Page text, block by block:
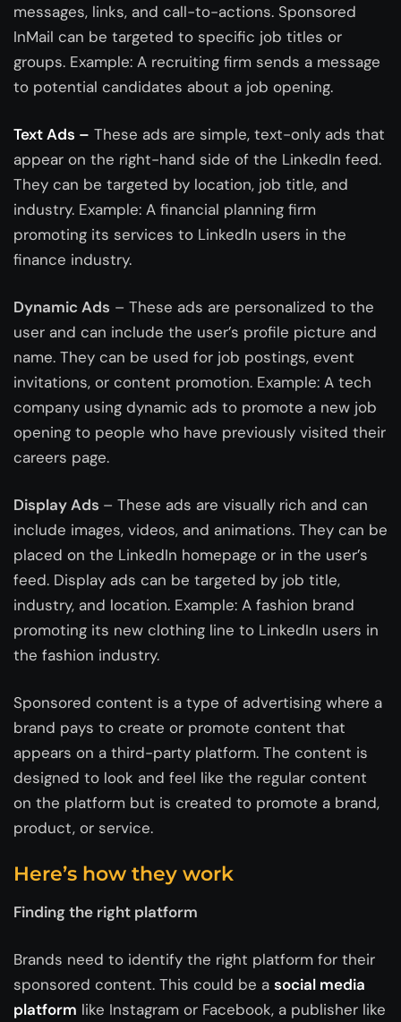
messages, links, and call-to-actions. Sponsored
InMail can be targeted to specific job titles or
groups. Example: A recruiting firm sends a message
to potential candidates about a job opening.
Text Ads – These ads are simple, text-only ads that
appear on the right-hand side of the LinkedIn feed.
They can be targeted by location, job title, and
industry. Example: A financial planning firm
promoting its services to LinkedIn users in the
finance industry.
Dynamic Ads – These ads are personalized to the
user and can include the user’s profile picture and
name. They can be used for job postings, event
invitations, or content promotion. Example: A tech
company using dynamic ads to promote a new job
opening to people who have previously visited their
careers page.
Display Ads – These ads are visually rich and can
include images, videos, and animations. They can be
placed on the LinkedIn homepage or in the user’s
feed. Display ads can be targeted by job title,
industry, and location. Example: A fashion brand
promoting its new clothing line to LinkedIn users in
the fashion industry.
Sponsored content is a type of advertising where a
brand pays to create or promote content that
appears on a third-party platform. The content is
designed to look and feel like the regular content
on the platform but is created to promote a brand,
product, or service.
Here’s how they work
Finding the right platform
Brands need to identify the right platform for their
sponsored content. This could be a social media
platform like Instagram or Facebook, a publisher like